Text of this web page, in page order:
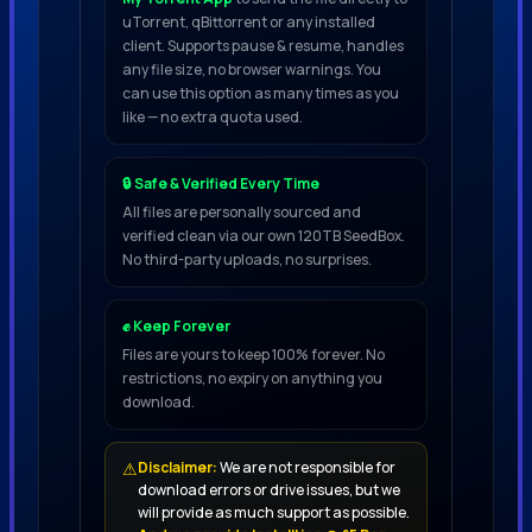
detail, expect to find 9
6 GB of high quality sounds, including
1,092 ready-to-use cinematic SFX, split
into two main folders, Designed SFX and
The Designed SFX folder contains 730
created sounds, including 66
40 Cue Starters,
18 Downers, 49 drums, 104 beats, 79
melodies, 54 organic sibilants, 12
43 Risers and Suckbacks, 35 stingers
and markers, 118 vocals, contain 18
uTorrent, qBittorrent or any installed
client. Supports pause & resume, handles
any file size, no browser warnings. You
can use this option as many times as you
like — no extra quota used.
🔒 Safe & Verified Every Time
All files are personally sourced and
verified clean via our own 120TB SeedBox.
No third-party uploads, no surprises.
✊ Keep Forever
Files are yours to keep 100% forever. No
restrictions, no expiry on anything you
download.
⚠Disclaimer:We are not responsible for
download errors or drive issues, but we
will provide as much support as possible.